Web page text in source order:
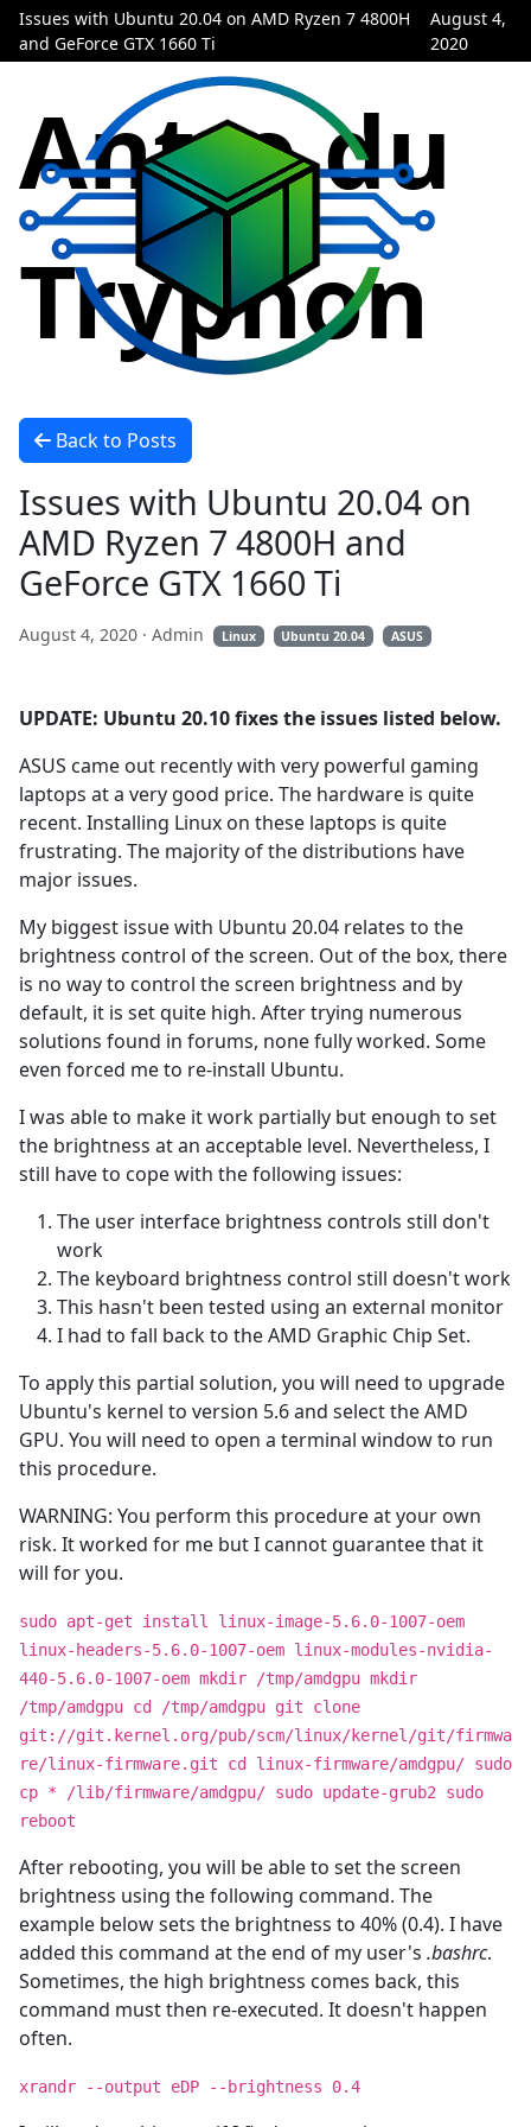
Issues with Ubuntu 20.04 on AMD Ryzen 7 4800H
and GeForce GTX 1660 Ti
August 4,
2020
Antre du
Tryphon
Back to Posts
Issues with Ubuntu 20.04 on
AMD Ryzen 7 4800H and
GeForce GTX 1660 Ti
August 4, 2020 · Admin Linux Ubuntu 20.04 ASUS
UPDATE: Ubuntu 20.10 fixes the issues listed below.
ASUS came out recently with very powerful gaming
laptops at a very good price. The hardware is quite
recent. Installing Linux on these laptops is quite
frustrating. The majority of the distributions have
major issues.
My biggest issue with Ubuntu 20.04 relates to the
brightness control of the screen. Out of the box, there
is no way to control the screen brightness and by
default, it is set quite high. After trying numerous
solutions found in forums, none fully worked. Some
even forced me to re-install Ubuntu.
I was able to make it work partially but enough to set
the brightness at an acceptable level. Nevertheless, I
still have to cope with the following issues:
The user interface brightness controls still don't
work
The keyboard brightness control still doesn't work
This hasn't been tested using an external monitor
I had to fall back to the AMD Graphic Chip Set.
To apply this partial solution, you will need to upgrade
Ubuntu's kernel to version 5.6 and select the AMD
GPU. You will need to open a terminal window to run
this procedure.
WARNING: You perform this procedure at your own
risk. It worked for me but I cannot guarantee that it
will for you.
sudo apt-get install linux-image-5.6.0-1007-oem
linux-headers-5.6.0-1007-oem linux-modules-nvidia-
440-5.6.0-1007-oem mkdir /tmp/amdgpu mkdir
/tmp/amdgpu cd /tmp/amdgpu git clone
git://git.kernel.org/pub/scm/linux/kernel/git/firmwa
re/linux-firmware.git cd linux-firmware/amdgpu/ sudo
cp * /lib/firmware/amdgpu/ sudo update-grub2 sudo
reboot
After rebooting, you will be able to set the screen
brightness using the following command. The
example below sets the brightness to 40% (0.4). I have
added this command at the end of my user's .bashrc.
Sometimes, the high brightness comes back, this
command must then re-executed. It doesn't happen
often.
xrandr --output eDP --brightness 0.4